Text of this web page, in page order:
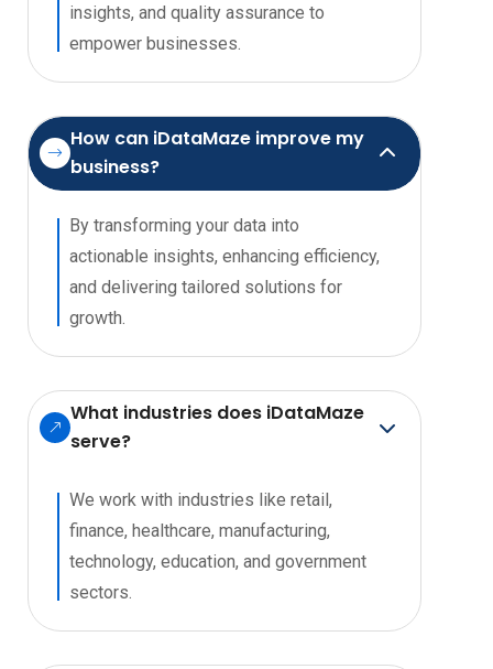
insights, and quality assurance to
empower businesses.
How can iDataMaze improve my
business?
By transforming your data into
actionable insights, enhancing efficiency,
and delivering tailored solutions for
growth.
What industries does iDataMaze
serve?
We work with industries like retail,
finance, healthcare, manufacturing,
technology, education, and government
sectors.